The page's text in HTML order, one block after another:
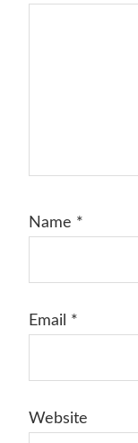
Name *
Email *
Website